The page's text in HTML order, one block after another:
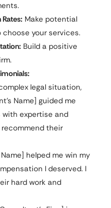
Make potential
your services.
Build a positive
legal situation,
Name] guided me
expertise and
their
helped me win my
I deserved. I
hard work and